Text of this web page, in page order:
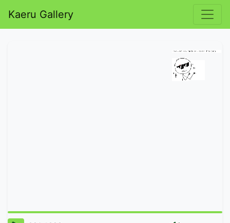
Kaeru Gallery